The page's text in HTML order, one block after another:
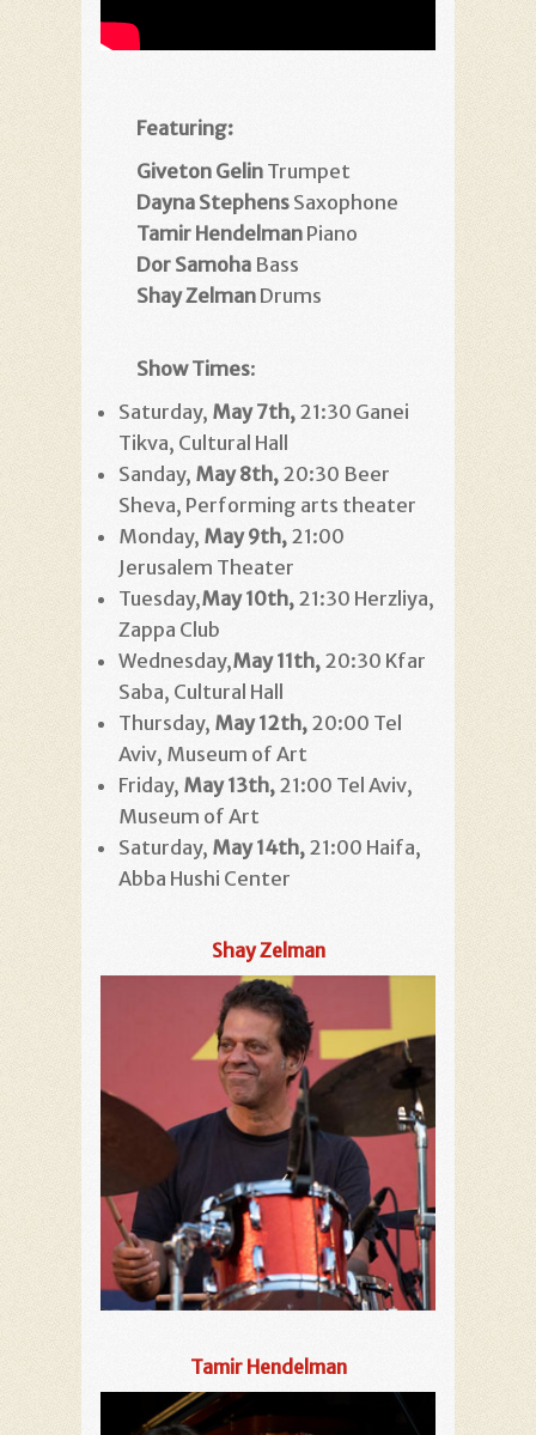
Featuring:
Giveton Gelin Trumpet
Dayna Stephens Saxophone
Tamir Hendelman Piano
Dor Samoha Bass
Shay Zelman Drums
Show Times:
Saturday, May 7th, 21:30 Ganei
Tikva, Cultural Hall
Sanday, May 8th, 20:30 Beer
Sheva, Performing arts theater
Monday, May 9th, 21:00
Jerusalem Theater
Tuesday,May 10th, 21:30 Herzliya,
Zappa Club
Wednesday,May 11th, 20:30 Kfar
Saba, Cultural Hall
Thursday, May 12th, 20:00 Tel
Aviv, Museum of Art
Friday, May 13th, 21:00 Tel Aviv,
Museum of Art
Saturday, May 14th, 21:00 Haifa,
Abba Hushi Center
Shay Zelman
Tamir Hendelman